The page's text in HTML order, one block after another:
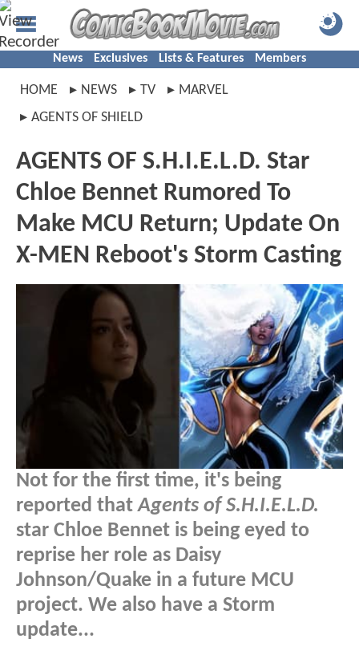
News Exclusives Lists & Features Members
HOME NEWS TV
MARVEL
AGENTS OF SHIELD
AGENTS OF S.H.I.E.L.D. Star
Chloe Bennet Rumored To
Make MCU Return; Update On
X-MEN Reboot's Storm Casting
Not for the first time, it's being
reported thatAgents of S.H.I.E.L.D.
star Chloe Bennet is being eyed to
reprise her role as Daisy
Johnson/Quake in a future MCU
project. We also have a Storm
update...